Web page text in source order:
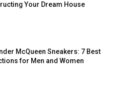
Your Dream House
McQueen Sneakers: 7 Best
for Men and Women